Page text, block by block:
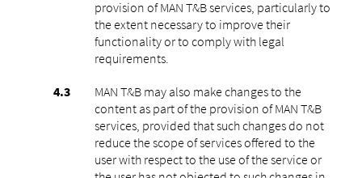
provision of MAN T&B services, particularly to
the extent necessary to improve their
functionality or to comply with legal
requirements.
MAN T&B may also make changes to the
content as part of the provision of MAN T&B
services, provided that such changes do not
reduce the scope of services offered to the
user with respect to the use of the service or